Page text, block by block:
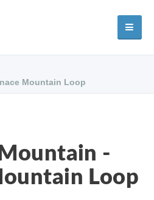
Mountain Loop
-
Loop